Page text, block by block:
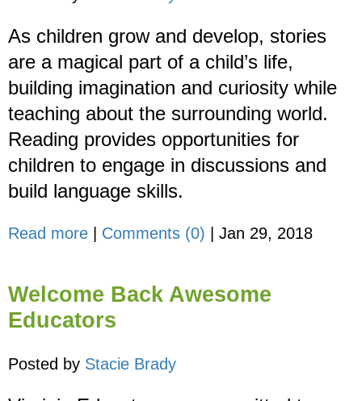
As children grow and develop, stories
are a magical part of a child’s life,
building imagination and curiosity while
teaching about the surrounding world.
Reading provides opportunities for
children to engage in discussions and
build language skills.
Read more | Comments (0) | Jan 29, 2018
Welcome Back Awesome
Educators
Posted by Stacie Brady